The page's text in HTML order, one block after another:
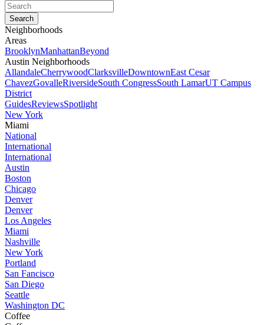
Neighborhoods
Areas
BrooklynManhattanBeyond
Austin Neighborhoods
AllandaleCherrywoodClarksvilleDowntownEast Cesar
ChavezGovalleRiversideSouth CongressSouth LamarUT Campus
District
GuidesReviewsSpotlight
New York
Miami
National
International
International
Austin
Boston
Chicago
Denver
Denver
Los Angeles
Miami
Nashville
New York
Portland
San Fancisco
San Diego
Seattle
Washington DC
Coffee